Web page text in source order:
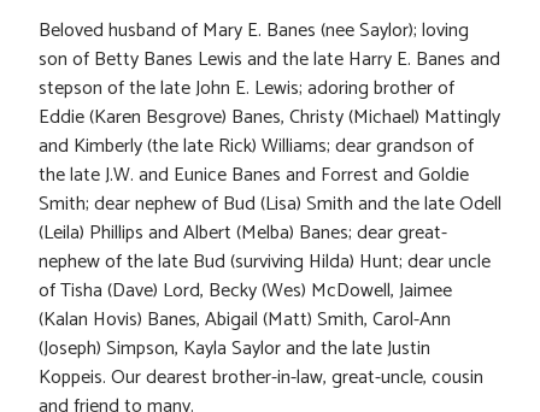
Beloved husband of Mary E. Banes (nee Saylor); loving
son of Betty Banes Lewis and the late Harry E. Banes and
stepson of the late John E. Lewis; adoring brother of
Eddie (Karen Besgrove) Banes, Christy (Michael) Mattingly
and Kimberly (the late Rick) Williams; dear grandson of
the late J.W. and Eunice Banes and Forrest and Goldie
Smith; dear nephew of Bud (Lisa) Smith and the late Odell
(Leila) Phillips and Albert (Melba) Banes; dear great-
nephew of the late Bud (surviving Hilda) Hunt; dear uncle
of Tisha (Dave) Lord, Becky (Wes) McDowell, Jaimee
(Kalan Hovis) Banes, Abigail (Matt) Smith, Carol-Ann
(Joseph) Simpson, Kayla Saylor and the late Justin
Koppeis. Our dearest brother-in-law, great-uncle, cousin